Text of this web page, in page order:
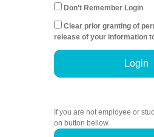
Don't Remember Login
Clear prior granting of
release of your information
Login
If you are not employee or
on button bellow.